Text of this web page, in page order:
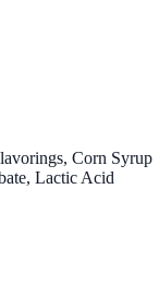
Corn Syrup
Lactic Acid